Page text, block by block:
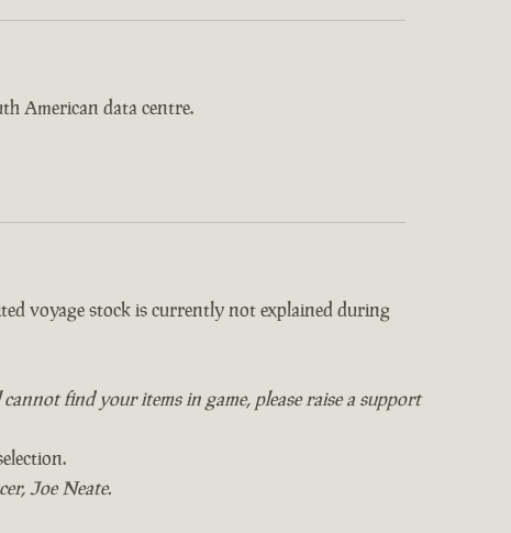
American data centre.
voyage stock is currently not explained during
find your items in game, please raise a support
Joe Neate.